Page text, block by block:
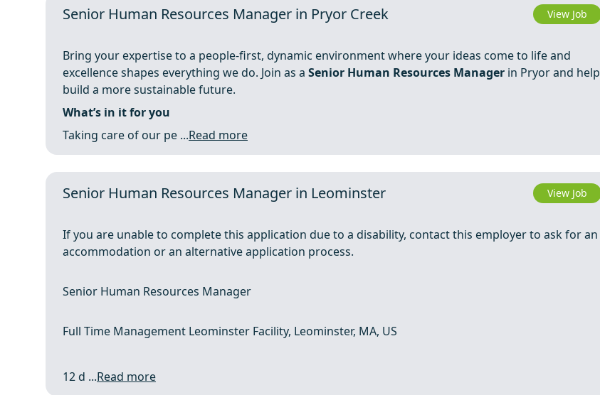
Senior Human Resources Manager in Pryor Creek View Job
Bring your expertise to a people-first, dynamic environment where your ideas come to life and
excellence shapes everything we do. Join as a Senior Human Resources Manager in Pryor and help
build a more sustainable future.
What’s in it for you
Taking care of our pe ...Read more
Senior Human Resources Manager in Leominster View Job
If you are unable to complete this application due to a disability, contact this employer to ask for an
accommodation or an alternative application process.
Senior Human Resources Manager
Full Time Management Leominster Facility, Leominster, MA, US
12 d ...Read more